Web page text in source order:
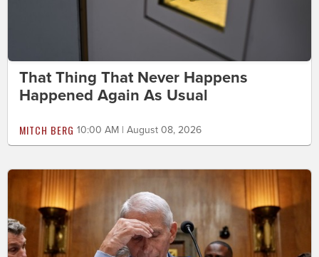
That Thing That Never Happens
Happened Again As Usual
MITCH BERG 10:00 AM | August 08, 2026